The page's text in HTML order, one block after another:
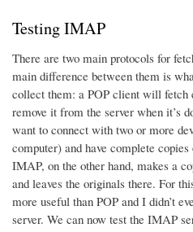
Testing IMAP
There are two main protocols for
main difference between them is
collect them: a POP client will fetch
remove it from the server when it’s
want to connect with two or more
computer) and have complete
IMAP, on the other hand, makes a
and leaves the originals there. For
more useful than POP and I didn’t
server. We can now test the IMAP